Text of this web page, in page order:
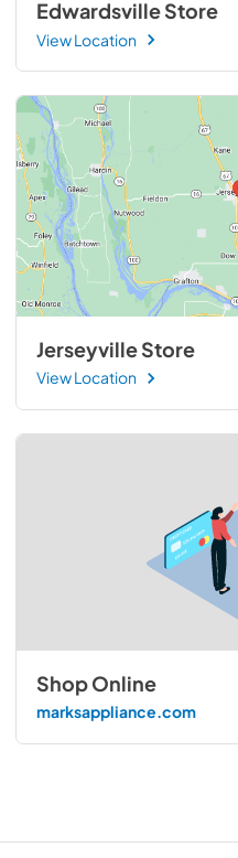
Edwardsville Store
View Location
Jerseyville Store
View Location
Shop Online
marksappliance.com